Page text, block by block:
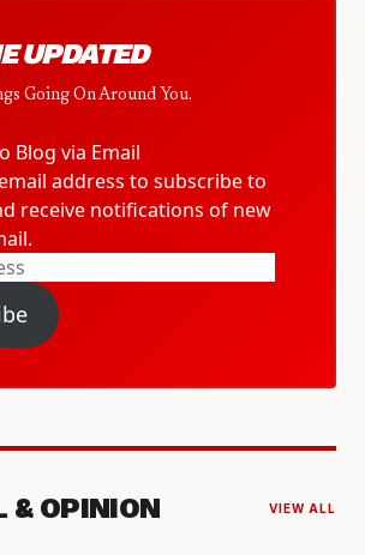
UPDATED
Going On Around You.
Blog via Email
address to subscribe to
receive notifications of new
& OPINION VIEW ALL